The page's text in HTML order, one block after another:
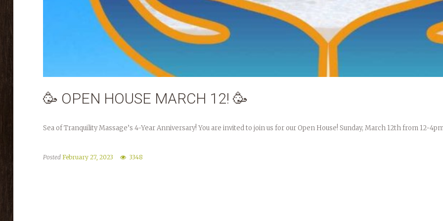
🥳 OPEN HOUSE MARCH 12! 🥳
Sea of Tranquility Massage’s 4-Year Anniversary! You are invited to join us for our Open House! Sunday, March 12th from 12-
Posted February 27, 2023 3348